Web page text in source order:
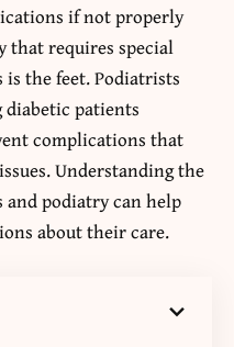
if not properly
that requires special
the feet. Podiatrists
patients
complications that
Understanding the
podiatry can help
about their care.